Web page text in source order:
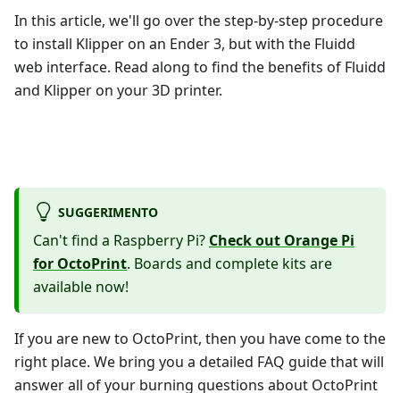
In this article, we'll go over the step-by-step procedure
to install Klipper on an Ender 3, but with the Fluidd
web interface. Read along to find the benefits of Fluidd
and Klipper on your 3D printer.
SUGGERIMENTO
Can't find a Raspberry Pi? Check out Orange Pi
for OctoPrint. Boards and complete kits are
available now!
If you are new to OctoPrint, then you have come to the
right place. We bring you a detailed FAQ guide that will
answer all of your burning questions about OctoPrint